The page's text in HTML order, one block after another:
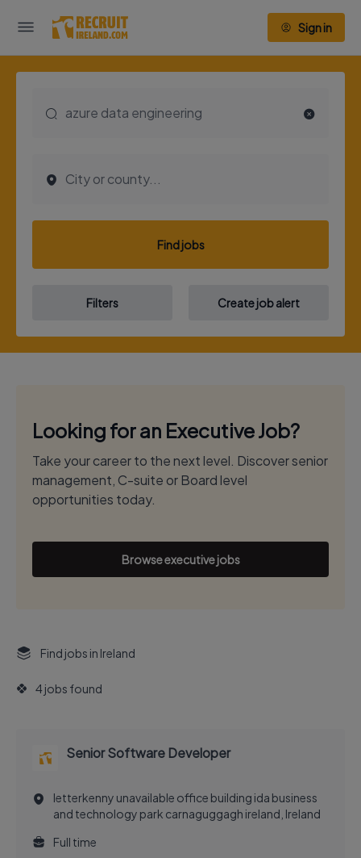
Sign in
Find jobs
Filters Create job alert
Looking for an Executive Job?
Take your career to the next level. Discover senior
management, C-suite or Board level
opportunities today.
Browse executive jobs
Find jobs in Ireland
4 jobs found
Senior Software Developer
letterkenny unavailable office building ida business
and technology park carnaguggagh ireland, Ireland
Full time